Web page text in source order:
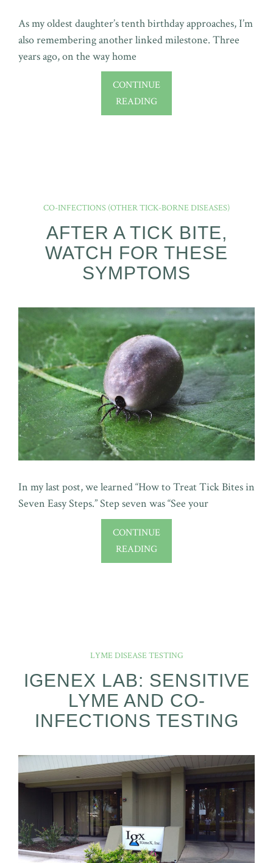
As my oldest daughter’s tenth birthday approaches, I’m
also remembering another linked milestone. Three
years ago, on the way home
CONTINUE
READING
CO-INFECTIONS (OTHER TICK-BORNE DISEASES)
AFTER A TICK BITE,
WATCH FOR THESE
SYMPTOMS
In my last post, we learned “How to Treat Tick Bites in
Seven Easy Steps.” Step seven was “See your
CONTINUE
READING
LYME DISEASE TESTING
IGENEX LAB: SENSITIVE
LYME AND CO-
INFECTIONS TESTING